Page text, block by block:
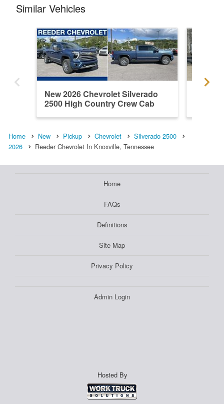
Similar Vehicles
New 2026 Chevrolet Silverado
2500 High Country Crew Cab
Home New Pickup Chevrolet
Silverado 2500
2026
Reeder Chevrolet In Knoxville, Tennessee
Home
FAQs
Definitions
Site Map
Privacy Policy
Admin Login
Hosted By